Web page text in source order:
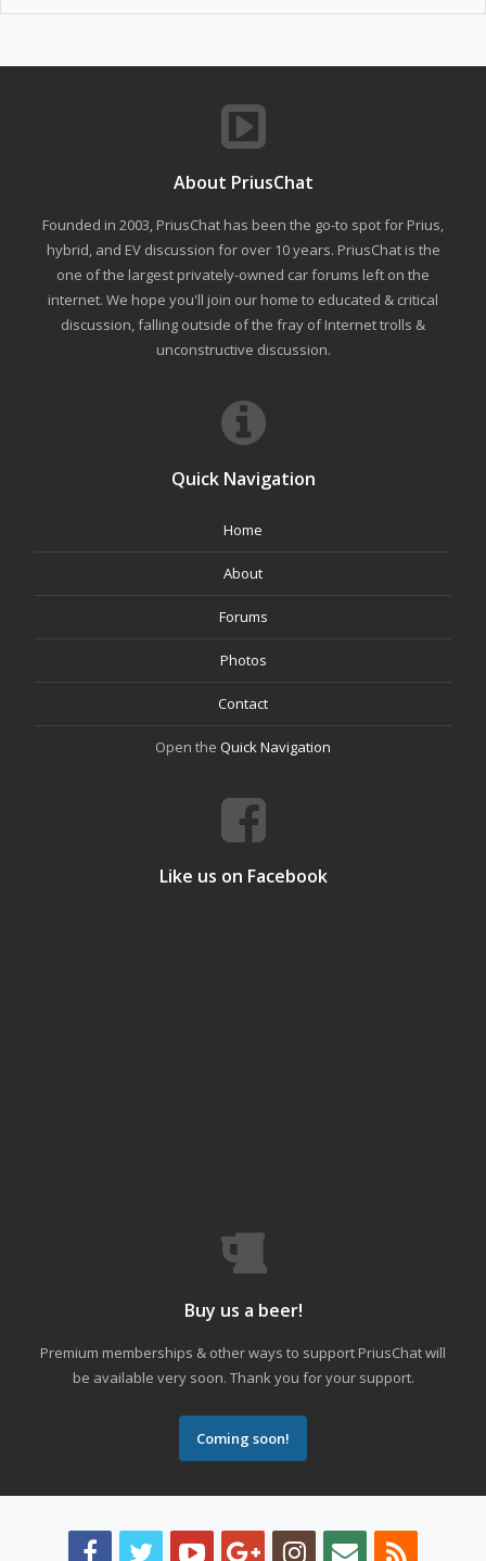
About PriusChat
Founded in 2003, PriusChat has been the go-to spot for Prius,
hybrid, and EV discussion for over 10 years. PriusChat is the
one of the largest privately-owned car forums left on the
internet. We hope you'll join our home to educated & critical
discussion, falling outside of the fray of Internet trolls &
unconstructive discussion.
Quick Navigation
Home
About
Forums
Photos
Contact
Open the Quick Navigation
Like us on Facebook
Buy us a beer!
Premium memberships & other ways to support PriusChat will
be available very soon. Thank you for your support.
Coming soon!